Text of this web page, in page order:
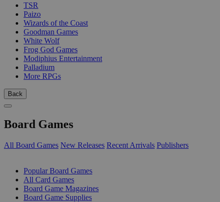
TSR
Paizo
Wizards of the Coast
Goodman Games
White Wolf
Frog God Games
Modiphius Entertainment
Palladium
More RPGs
Back
Board Games
All Board Games New Releases Recent Arrivals Publishers
Popular Board Games
All Card Games
Board Game Magazines
Board Game Supplies